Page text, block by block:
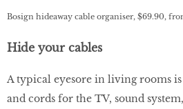
Bosign hideaway cable organiser, $69.90,
Hide your cables
A typical eyesore in living rooms
and cords for the TV, sound